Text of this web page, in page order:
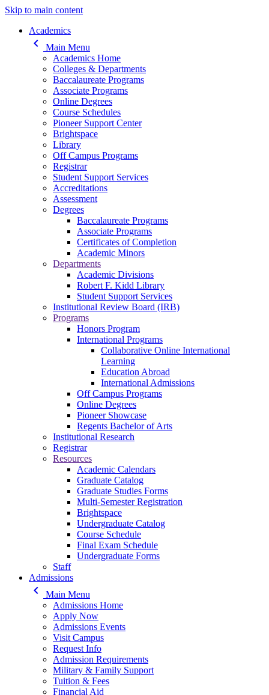
Skip to main content
Main navigation
Academics
keyboard_arrow_left
Main Menu
Academics Home
Colleges & Departments
Baccalaureate Programs
Associate Programs
Online Degrees
Course Schedules
Pioneer Support Center
Brightspace
Library
Off Campus Programs
Registrar
Student Support Services
Accreditations
Assessment
Degrees
Baccalaureate Programs
Associate Programs
Certificates of Completion
Academic Minors
Departments
Academic Divisions
Robert F. Kidd Library
Student Support Services
Institutional Review Board (IRB)
Programs
Honors Program
International Programs
Collaborative Online International
Learning
Education Abroad
International Admissions
Off Campus Programs
Online Degrees
Pioneer Showcase
Regents Bachelor of Arts
Institutional Research
Registrar
Resources
Academic Calendars
Graduate Catalog
Graduate Studies Forms
Multi-Semester Registration
Brightspace
Undergraduate Catalog
Course Schedule
Final Exam Schedule
Undergraduate Forms
Staff
Admissions
keyboard_arrow_left
Main Menu
Admissions Home
Apply Now
Admissions Events
Visit Campus
Request Info
Admission Requirements
Military & Family Support
Tuition & Fees
Financial Aid